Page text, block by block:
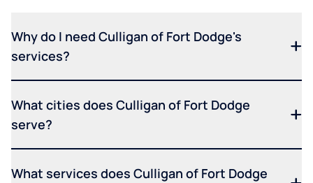
Why do I need Culligan of Fort Dodge's
services?
What cities does Culligan of Fort Dodge
serve?
What services does Culligan of Fort Dodge